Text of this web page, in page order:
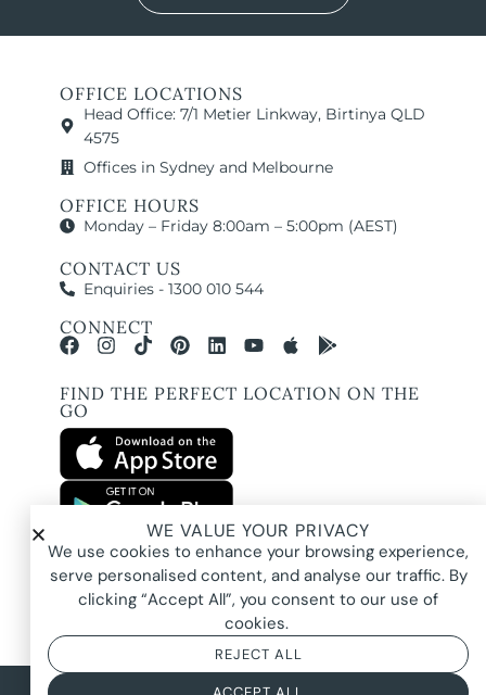
OFFICE LOCATIONS
Head Office: 7/1 Metier Linkway, Birtinya QLD
4575
Offices in Sydney and Melbourne
OFFICE HOURS
Monday – Friday 8:00am – 5:00pm (AEST)
CONTACT US
Enquiries - 1300 010 544
CONNECT
FIND THE PERFECT LOCATION ON THE
GO
All images and property photography on this website are protected by copyright
and may be owned by Pure Locations Pty Ltd, homeowners, photographers, or
other third-party rights holders. Images are displayed by Pure Locations with
permission to promote listed properties only. They may not be copied,
downloaded, altered, used in AI tools, used to create composites, or used
commercially without prior written permission.
© 2026 Pure Locations Privacy Policy |
WE VALUE YOUR PRIVACY
We use cookies to enhance your browsing experience,
serve personalised content, and analyse our traffic. By
clicking “Accept All”, you consent to our use of
cookies.
REJECT ALL